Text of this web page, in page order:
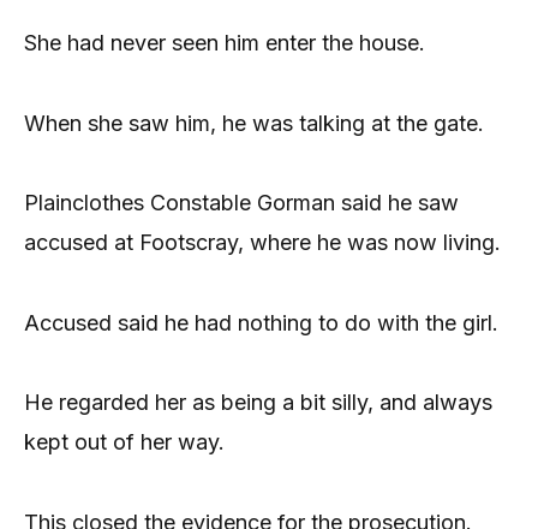
She had never seen him enter the house.
When she saw him, he was talking at the gate.
Plainclothes Constable Gorman said he saw
accused at Footscray, where he was now living.
Accused said he had nothing to do with the girl.
He regarded her as being a bit silly, and always
kept out of her way.
This closed the evidence for the prosecution.